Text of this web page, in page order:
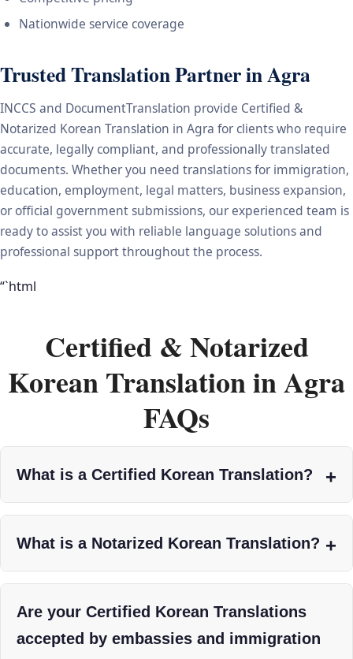
Nationwide service coverage
Trusted Translation Partner in Agra
INCCS and DocumentTranslation provide Certified &
Notarized Korean Translation in Agra for clients who require
accurate, legally compliant, and professionally translated
documents. Whether you need translations for immigration,
education, employment, legal matters, business expansion,
or official government submissions, our experienced team is
ready to assist you with reliable language solutions and
professional support throughout the process.
“`html
Certified & Notarized
Korean Translation in Agra
FAQs
What is a Certified Korean Translation?
What is a Notarized Korean Translation?
Are your Certified Korean Translations
accepted by embassies and immigration